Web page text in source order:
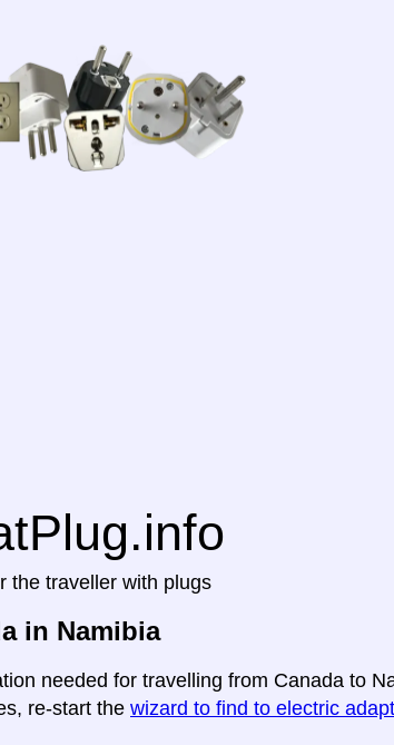
the traveller with plugs
in Namibia
needed for travelling from Canada to
re-start the wizard to find to electric